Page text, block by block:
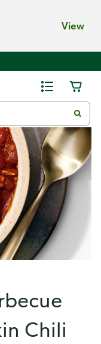
View
Chili